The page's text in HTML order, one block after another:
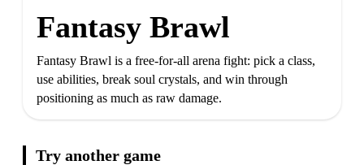
Fantasy Brawl
Fantasy Brawl is a free-for-all arena fight: pick a class,
use abilities, break soul crystals, and win through
positioning as much as raw damage.
Try another game